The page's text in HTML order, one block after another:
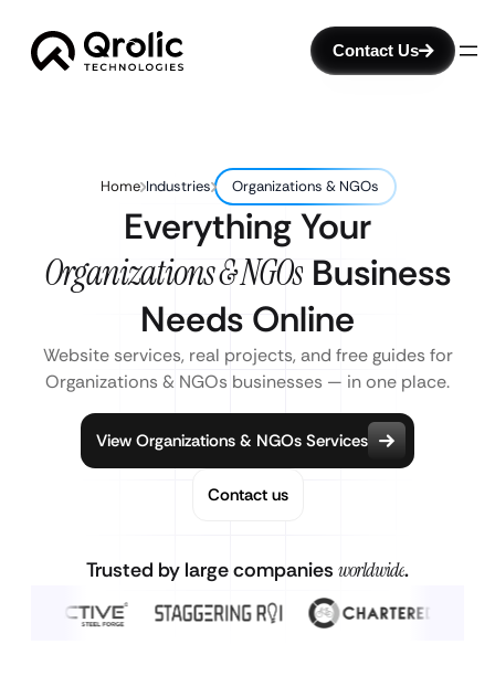
Contact Us
Home Industries Organizations & NGOs
Everything Your
Organizations & NGOs Business
Needs Online
Website services, real projects, and free guides for
Organizations & NGOs businesses — in one place.
View Organizations & NGOs Services
Contact us
Trusted by large companies worldwide.